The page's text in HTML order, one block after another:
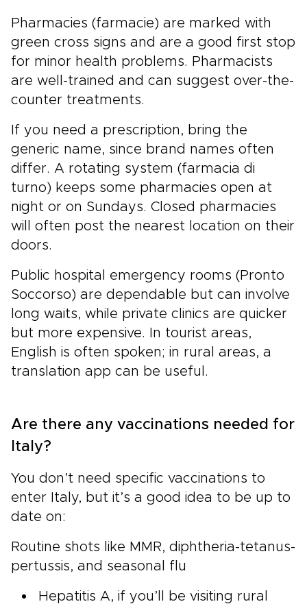
Pharmacies (farmacie) are marked with
green cross signs and are a good first stop
for minor health problems. Pharmacists
are well-trained and can suggest over-the-
counter treatments.
If you need a prescription, bring the
generic name, since brand names often
differ. A rotating system (farmacia di
turno) keeps some pharmacies open at
night or on Sundays. Closed pharmacies
will often post the nearest location on their
doors.
Public hospital emergency rooms (Pronto
Soccorso) are dependable but can involve
long waits, while private clinics are quicker
but more expensive. In tourist areas,
English is often spoken; in rural areas, a
translation app can be useful.
Are there any vaccinations needed for
Italy?
You don’t need specific vaccinations to
enter Italy, but it’s a good idea to be up to
date on:
Routine shots like MMR, diphtheria-tetanus-
pertussis, and seasonal flu
Hepatitis A, if you’ll be visiting rural